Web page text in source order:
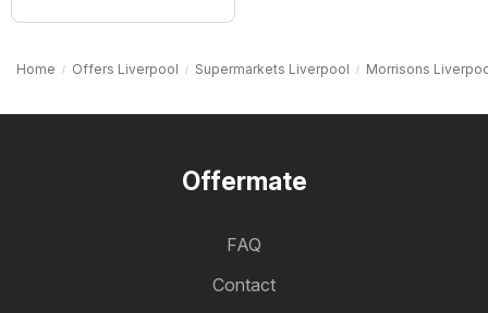
Home Offers Liverpool Supermarkets Liverpool Morrisons
Offermate
FAQ
Contact